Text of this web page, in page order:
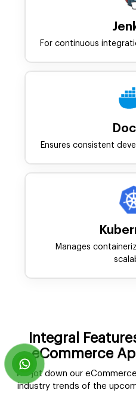
For continuous
Ensures consistent
Manages
Integral
eCommerce
We jot down our
industry trends of the